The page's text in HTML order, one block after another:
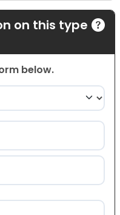
on this type
below.